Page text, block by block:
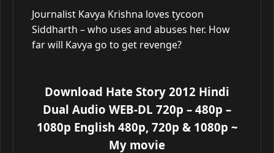
Journalist Kavya Krishna loves tycoon
Siddharth – who uses and abuses her. How
far will Kavya go to get revenge?
Download Hate Story 2012 Hindi
Dual Audio WEB-DL 720p – 480p –
1080p English 480p, 720p & 1080p ~
My movie